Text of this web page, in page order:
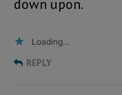
down upon.
Loading...
REPLY